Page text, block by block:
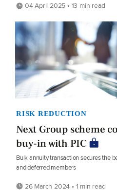
04 April 2025 • 13 min read
RISK REDUCTION
Next Group scheme
buy-in with PIC
Bulk annuity transaction secures the
and deferred members
26 March 2024 • 1 min read